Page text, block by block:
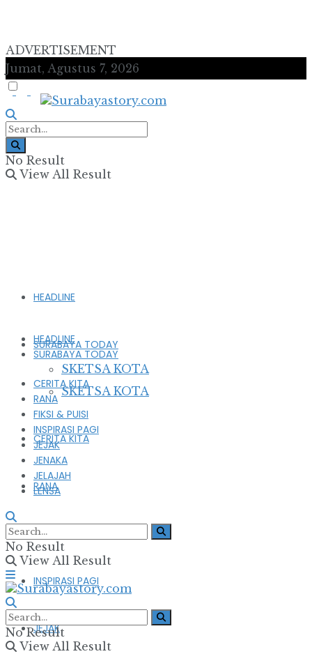
ADVERTISEMENT
Jumat, Agustus 7, 2026
No Result
View All Result
HEADLINE
SURABAYA TODAY
SKETSA KOTA
CERITA KITA
RANA
FIKSI & PUISI
INSPIRASI PAGI
JEJAK
HEADLINE
SURABAYA TODAY
SKETSA KOTA
CERITA KITA
RANA
FIKSI & PUISI
INSPIRASI PAGI
JEJAK
JENAKA
JELAJAH
LENSA
No Result
View All Result
No Result
View All Result